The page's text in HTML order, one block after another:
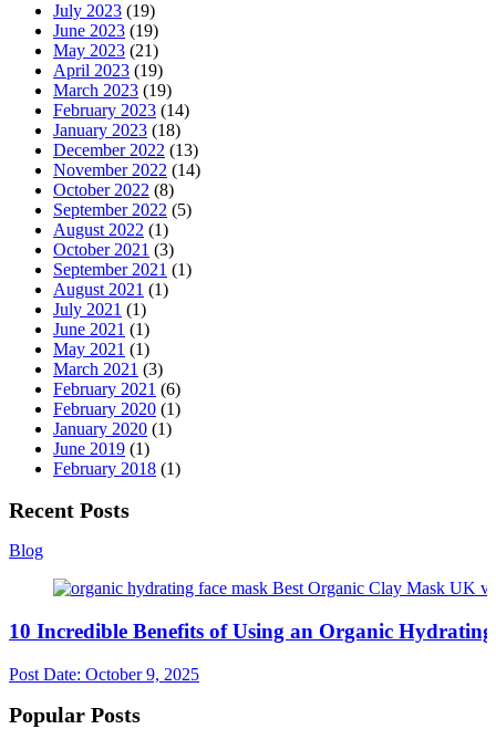
July 2023 (19)
June 2023 (19)
May 2023 (21)
April 2023 (19)
March 2023 (19)
February 2023 (14)
January 2023 (18)
December 2022 (13)
November 2022 (14)
October 2022 (8)
September 2022 (5)
August 2022 (1)
October 2021 (3)
September 2021 (1)
August 2021 (1)
July 2021 (1)
June 2021 (1)
May 2021 (1)
March 2021 (3)
February 2021 (6)
February 2020 (1)
January 2020 (1)
June 2019 (1)
February 2018 (1)
Recent Posts
Blog
10 Incredible Benefits of Using an Organic
Post Date: October 9, 2025
Popular Posts